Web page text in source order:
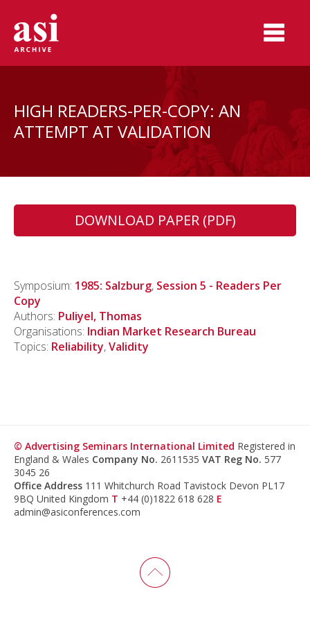
HIGH READERS-PER-COPY: AN
ATTEMPT AT VALIDATION
DOWNLOAD PAPER (PDF)
Symposium: 1985: Salzburg, Session 5 - Readers Per
Copy
Authors: Puliyel, Thomas
Organisations: Indian Market Research Bureau
Topics: Reliability,Validity
© Advertising Seminars International Limited Registered in
England & Wales Company No. 2611535 VAT Reg No. 577
3045 26
Office Address 111 Whitchurch Road Tavistock Devon PL17
9BQ United Kingdom T +44 (0)1822 618 628 E
admin@asiconferences.com